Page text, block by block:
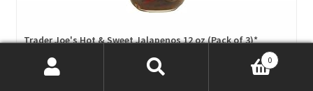
Trader Joe's Hot & Sweet Jalapenos 12 oz (Pack of 3)*
by Trader Joe's
Amazon
0